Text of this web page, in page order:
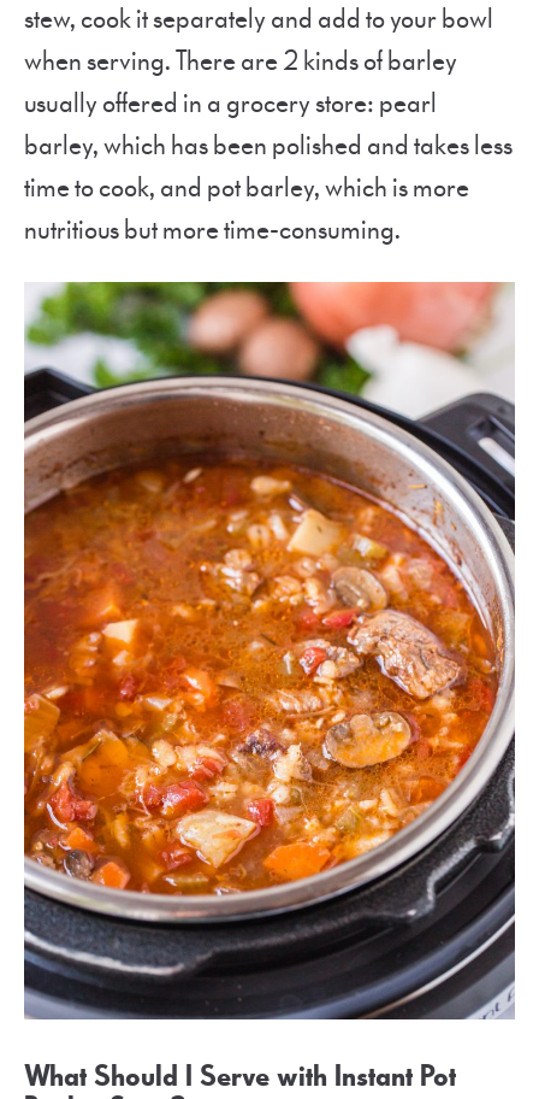
stew, cook it separately and add to your bowl
when serving. There are 2 kinds of barley
usually offered in a grocery store: pearl
barley, which has been polished and takes less
time to cook, and pot barley, which is more
nutritious but more time-consuming.
What Should I Serve with Instant Pot